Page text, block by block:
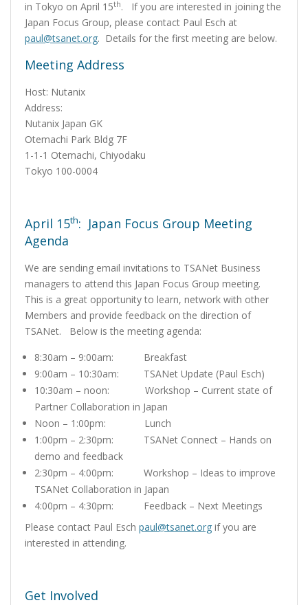
in Tokyo on April 15th. If you are interested in joining the
Japan Focus Group, please contact Paul Esch at
paul@tsanet.org. Details for the first meeting are below.
Meeting Address
Host: Nutanix
Address:
Nutanix Japan GK
Otemachi Park Bldg 7F
1-1-1 Otemachi, Chiyodaku
Tokyo 100-0004
April 15th: Japan Focus Group Meeting
Agenda
We are sending email invitations to TSANet Business
managers to attend this Japan Focus Group meeting.
This is a great opportunity to learn, network with other
Members and provide feedback on the direction of
TSANet. Below is the meeting agenda:
8:30am – 9:00am: Breakfast
9:00am – 10:30am: TSANet Update (Paul Esch)
10:30am – noon: Workshop – Current state of
Partner Collaboration in Japan
Noon – 1:00pm: Lunch
1:00pm – 2:30pm: TSANet Connect – Hands on
demo and feedback
2:30pm – 4:00pm: Workshop – Ideas to improve
TSANet Collaboration in Japan
4:00pm – 4:30pm: Feedback – Next Meetings
Please contact Paul Esch paul@tsanet.org if you are
interested in attending.
Get Involved